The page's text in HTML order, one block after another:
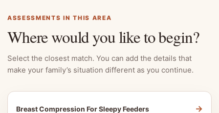
ASSESSMENTS IN THIS AREA
Where would you like to begin?
Select the closest match. You can add the details that
make your family’s situation different as you continue.
Breast Compression For Sleepy Feeders →